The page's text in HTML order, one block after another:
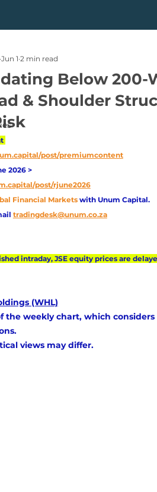
Below 200-
& Shoulder
Jun 1 2 min read
post/premiumcontent
2026 >
post/rjune2026
Financial Markets with Unum Capital.
tradingdesk@unum.co.za
intraday, JSE equity prices are
(WHL)
the weekly chart, which considers
views may differ.